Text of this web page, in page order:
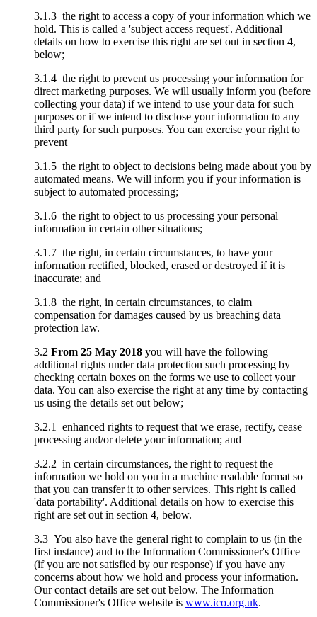
3.1.3 the right to access a copy of your information which we
hold. This is called a 'subject access request'. Additional
details on how to exercise this right are set out in section 4,
below;
3.1.4 the right to prevent us processing your information for
direct marketing purposes. We will usually inform you (before
collecting your data) if we intend to use your data for such
purposes or if we intend to disclose your information to any
third party for such purposes. You can exercise your right to
prevent
3.1.5 the right to object to decisions being made about you by
automated means. We will inform you if your information is
subject to automated processing;
3.1.6 the right to object to us processing your personal
information in certain other situations;
3.1.7 the right, in certain circumstances, to have your
information rectified, blocked, erased or destroyed if it is
inaccurate; and
3.1.8 the right, in certain circumstances, to claim
compensation for damages caused by us breaching data
protection law.
3.2 From 25 May 2018 you will have the following
additional rights under data protection such processing by
checking certain boxes on the forms we use to collect your
data. You can also exercise the right at any time by contacting
us using the details set out below;
3.2.1 enhanced rights to request that we erase, rectify, cease
processing and/or delete your information; and
3.2.2 in certain circumstances, the right to request the
information we hold on you in a machine readable format so
that you can transfer it to other services. This right is called
'data portability'. Additional details on how to exercise this
right are set out in section 4, below.
3.3 You also have the general right to complain to us (in the
first instance) and to the Information Commissioner's Office
(if you are not satisfied by our response) if you have any
concerns about how we hold and process your information.
Our contact details are set out below. The Information
Commissioner's Office website is www.ico.org.uk.